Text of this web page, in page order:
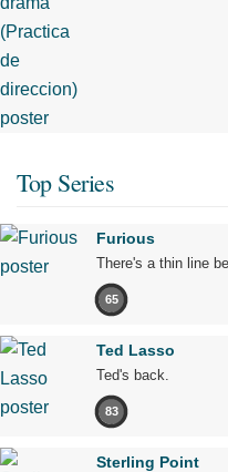
Top Series
Furious
There's a thin line
65
Ted Lasso
Ted's back.
83
Sterling Point